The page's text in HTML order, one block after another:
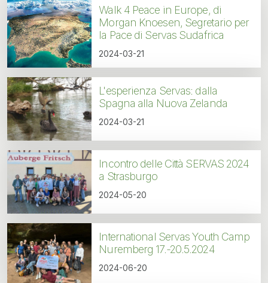
Walk 4 Peace in Europe, di
Morgan Knoesen, Segretario per
la Pace di Servas Sudafrica
2024-03-21
L'esperienza Servas: dalla
Spagna alla Nuova Zelanda
2024-03-21
Incontro delle Città SERVAS 2024
a Strasburgo
2024-05-20
International Servas Youth Camp
Nuremberg 17.-20.5.2024
2024-06-20